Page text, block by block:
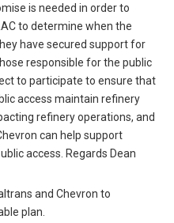
is needed in order to
to determine when the
have secured support for
responsible for the public
to participate to ensure that
access maintain refinery
refinery operations, and
can help support
access. Regards Dean
and Chevron to
plan.